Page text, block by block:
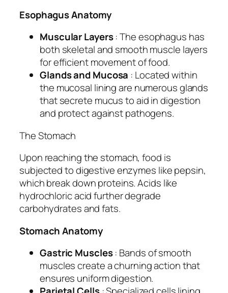
Esophagus Anatomy
Muscular Layers: The esophagus has
both skeletal and smooth muscle layers
for efficient movement of food.
Glands and Mucosa : Located within
the mucosal lining are numerous glands
that secrete mucus to aid in digestion
and protect against pathogens.
The Stomach
Upon reaching the stomach, food is
subjected to digestive enzymes like pepsin,
which break down proteins. Acids like
hydrochloric acid further degrade
carbohydrates and fats.
Stomach Anatomy
Gastric Muscles: Bands of smooth
muscles create a churning action that
ensures uniform digestion.